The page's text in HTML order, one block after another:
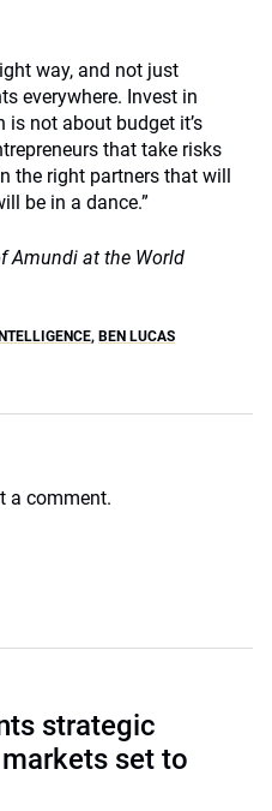
way, and not just
everywhere. Invest in
is not about budget it’s
that take risks
the right partners that will
be in a dance.”
Amundi at the World
, BEN LUCAS
a comment.
strategic
set to